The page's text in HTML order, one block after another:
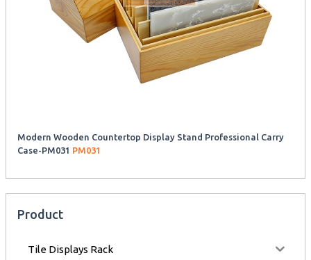
Modern Wooden Countertop Display Stand Professional Carry
Case-PM031 PM031
Product
Tile Displays Rack